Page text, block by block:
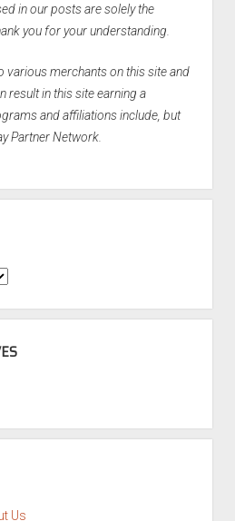
in our posts are solely the
you for your understanding.
various merchants on this site and
result in this site earning a
and affiliations include, but
Partner Network.
Us